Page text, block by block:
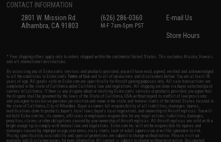
CONTACT INFORMATION
2801 W. Mission Rd.
Alhambra, CA 91803
(626) 286-0360
M-F 7am-5pm PST
E-mail Us
Store Hours
* Free shipping offers apply only to orders shipped within the continental United States. This excludes Alaska, Hawaii,
and all international destinations.
By accessing any of Evike.com's services and products provided, you will have read, agreed, verified and acknowledged
to all the conditions in Evike.com'sTerms of Use and to all of our waivers and disclaimers below: You are at least 18
years of age. All goods sold on Evike.com are specifically for Airsoft gaming purposes only. All sale transactions are
completed in the state of California under California law and regulations. All shipping are done via buyer selected/paid
carriers in California. If there is any dispute about or involving Evike.com's services or products provided, you agree that
the dispute shall be governed by the laws of the State of California, USA, without regard to conflict of law provisions
and you agree to exclusive personal jurisdiction and venue in the state and federal courts of the United States located in
the state of California, City of Alhambra. Buyer assumes full responsibility of all liabilities, damages, injuries,
modifications done to products, buyer's local laws, buyer's local regulations, and ownership of Airsoft replicas. You will
not hold Evike.com Inc., its owners, affiliates or employees responsible for any legal actions, liabilities, damages,
penalties, claims, or other obligations caused by your ownership of Airsoft replicas. All Airsoft replicas are sold with a
bright orange tip to comply with federal law and regulations. Evike.com Inc. will not be responsible for injuries and
damages caused by improper usage, user errors, crazy stunts, lack of adult supervision, or willful ignorance to risk.
Pricing, specification, availability and special promotions are subject to change without notice. Please visit our
warranty and disclaimer pages for more information. All content is subject to change without prior notice. Designated